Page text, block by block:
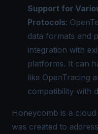
Support for
Protocols:
data formats and
integration with
platforms. It can
like OpenTracing
compatibility with
Honeycomb is a
was created to